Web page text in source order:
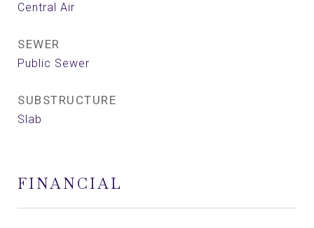
Central Air
SEWER
Public Sewer
SUBSTRUCTURE
Slab
FINANCIAL